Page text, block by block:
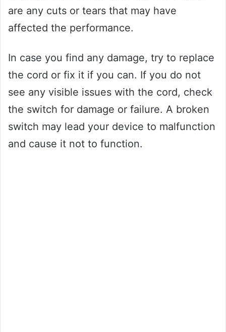
are any cuts or tears that may have
affected the performance.
In case you find any damage, try to replace
the cord or fix it if you can. If you do not
see any visible issues with the cord, check
the switch for damage or failure. A broken
switch may lead your device to malfunction
and cause it not to function.